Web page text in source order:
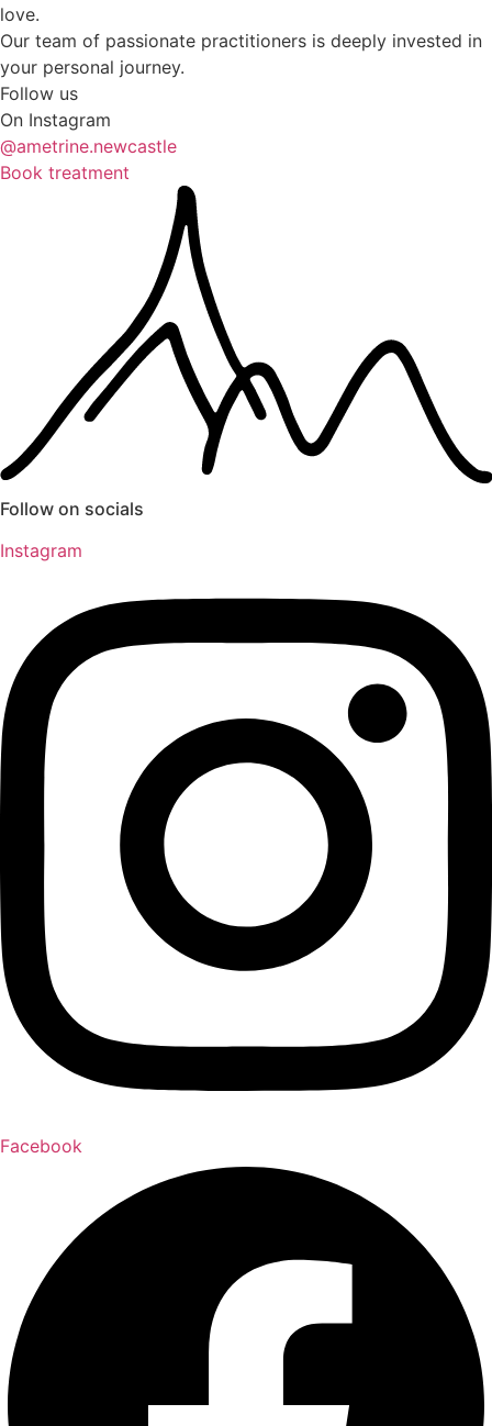
love.
Our team of passionate practitioners is deeply invested in
your personal journey.
Follow us
On Instagram
@ametrine.newcastle
Book treatment
Follow on socials
Instagram
Facebook